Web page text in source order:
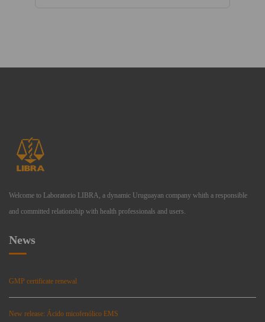
Welcome to Laboratorio LIBRA, a dynamic Uruguayan company whith a responsible
and committed relationship with health professionals and users.
News
GMP certificate renewal
New release: Ácido micofenólico EMS